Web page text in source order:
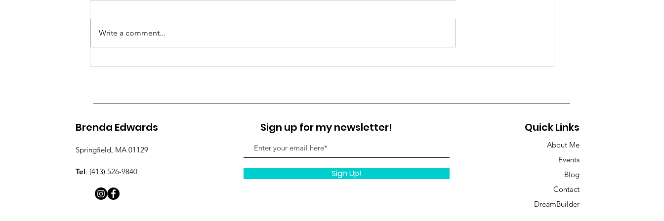
There are moments in life that
divide our story into a before and
has a way of changing everything.
For years, spirituality was taught
Detach from the material world.
Your Soul is Craving
Write a comment...
Brenda Edwards
Springfield, MA 01129
Tel: (413) 526-9840​
Sign up for my newsletter!
Sign Up!
Quick Links
About Me
Events
Blog
Contact
DreamBuilder